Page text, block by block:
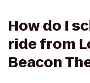
How do I
ride from
Beacon